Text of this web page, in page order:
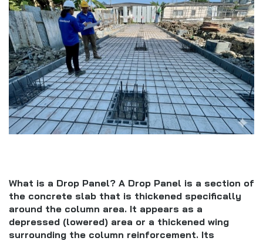
What is a Drop Panel? A Drop Panel is a section of
the concrete slab that is thickened specifically
around the column area. It appears as a
depressed (lowered) area or a thickened wing
surrounding the column reinforcement. Its